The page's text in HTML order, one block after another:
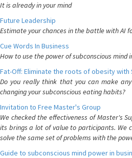
It is already in your mind
Future Leadership
Estimate your chances in the battle with AI
Cue Words In Business
How to use the power of subconscious mind
Fat-Off: Eliminate the roots of obesity with
Do you really think that you can make
changing your subconscious eating habits?
Invitation to Free Master's Group
We checked the effectiveness of Master's
its brings a lot of value to participants. We
solve the same set of problems with the
Guide to subconscious mind power in